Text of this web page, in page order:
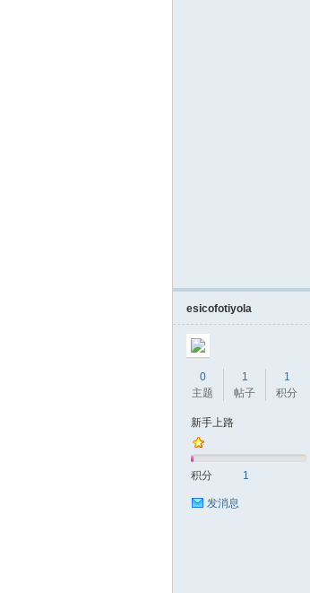
esicofotiyola
0
主题
1
帖子
1
积分
新手上路
积分 1
发消息